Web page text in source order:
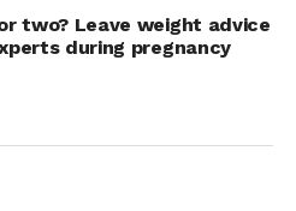
worse in exercise
later life
two? Leave weight advice
during pregnancy